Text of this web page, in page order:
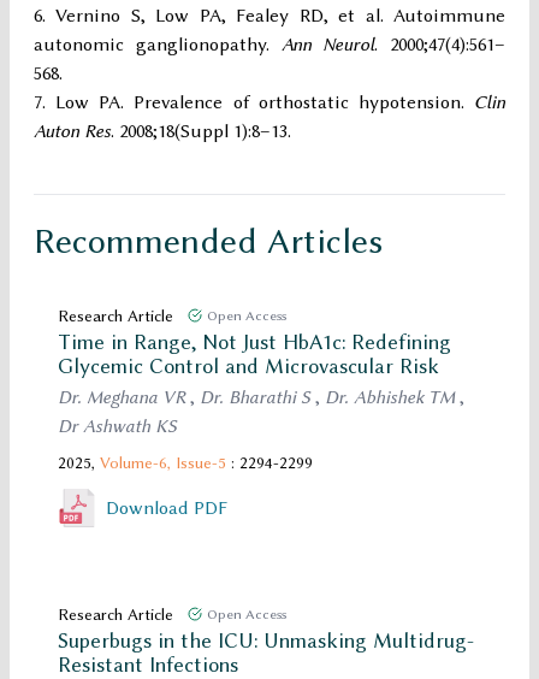
Vernino S, Low PA, Fealey RD, et al. Autoimmune
autonomic ganglionopathy. Ann Neurol. 2000;47(4):561–
568.
Low PA. Prevalence of orthostatic hypotension. Clin
Auton Res. 2008;18(Suppl 1):8–13.
Recommended Articles
Research Article Open Access
Time in Range, Not Just HbA1c: Redefining
Glycemic Control and Microvascular Risk
Dr. Meghana VR, Dr. Bharathi S, Dr. Abhishek TM,
Dr Ashwath KS
2025, Volume-6, Issue-5 : 2294-2299
Download PDF
Research Article Open Access
Superbugs in the ICU: Unmasking Multidrug-
Resistant Infections